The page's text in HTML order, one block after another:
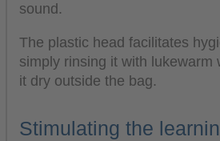
sound.
The plastic head facilitates
simply rinsing it with lukewarm
it dry outside the bag.
Stimulating the